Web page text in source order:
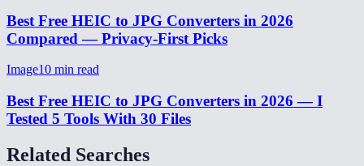
Best Free HEIC to JPG Converters in 2026
Compared — Privacy-First Picks
Image10 min read
Best Free HEIC to JPG Converters in 2026 — I
Tested 5 Tools With 30 Files
Related Searches